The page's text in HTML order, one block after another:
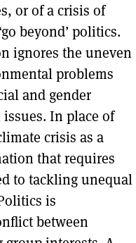
or of a crisis of
beyond’ politics.
ignores the uneven
problems
and gender
In place of
crisis as a
that requires
to tackling unequal
is
between